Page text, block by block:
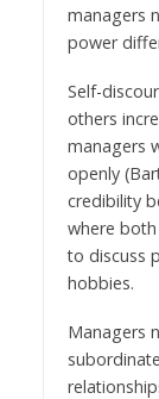
managers
power
Self-
others
managers
openly
credibility
where
to discuss
hobbies.
Managers